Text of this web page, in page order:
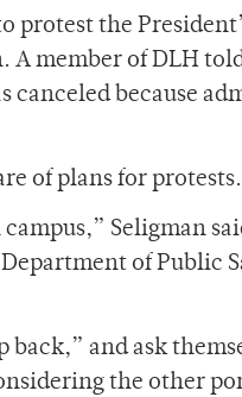
protest the
A member of DLH
because
of plans for protests.
Seligman
of Public
back,” and ask
the other